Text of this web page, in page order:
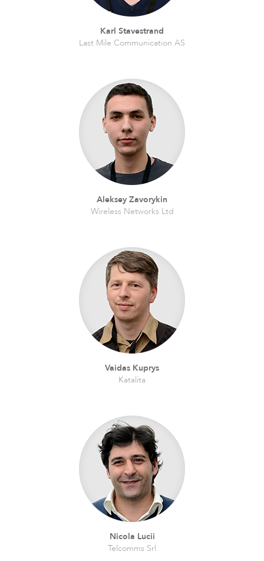
Software
Karl Stavestrand
Last Mile Communication AS
Aleksey Zavorykin
Wireless Networks Ltd
Vaidas Kuprys
Katalita
Nicola Lucii
Telcomms Srl